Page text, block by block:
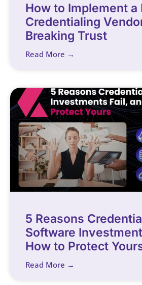
How to Implement a
Credentialing
Breaking Trust
Read More →
5 Reasons
Software
How to Protect
Read More →